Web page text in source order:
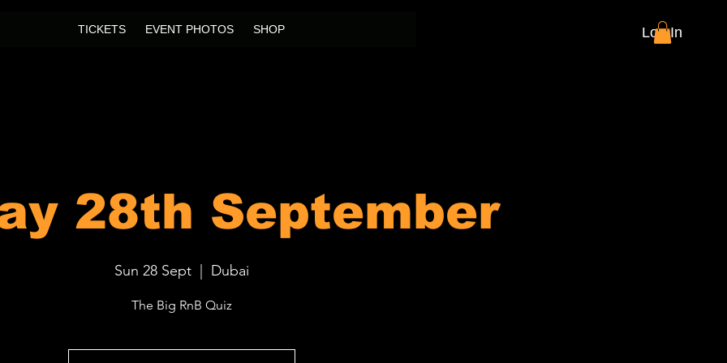
TICKETS EVENT PHOTOS SHOP Log In
28th September
Sun 28 Sept Dubai
The Big RnB Quiz